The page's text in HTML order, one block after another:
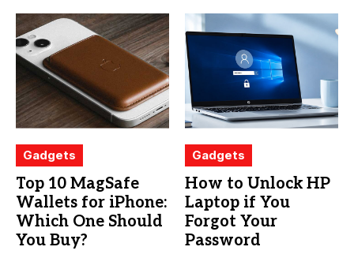
Gadgets
Top 10 MagSafe
Wallets for iPhone:
Which One Should
You Buy?
Gadgets
How to Unlock HP
Laptop if You
Forgot Your
Password